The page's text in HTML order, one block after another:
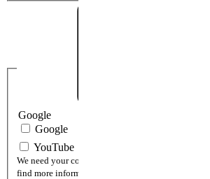
Google
Google
YouTube
We need your consent to display YouTube videos
find more informations and the cookie lifetime in